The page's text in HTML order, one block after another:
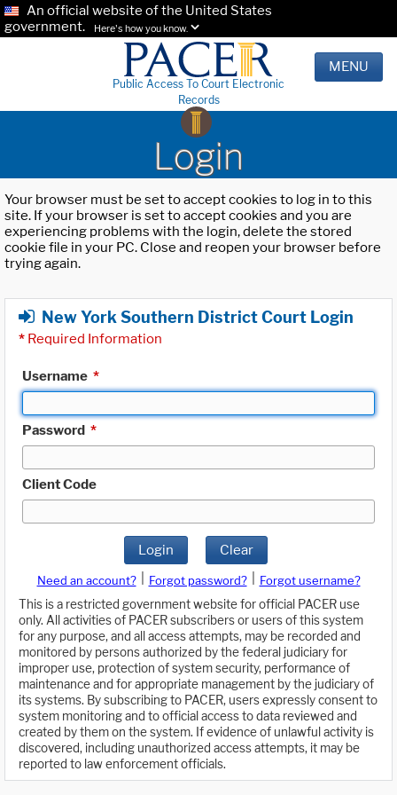
An official website of the United States
government.
Here's how you know.
Public Access To Court Electronic
Records
MENU
Login
Your browser must be set to accept cookies to log in to this
site. If your browser is set to accept cookies and you are
experiencing problems with the login, delete the stored
cookie file in your PC. Close and reopen your browser before
trying again.
New York Southern District Court Login
* Required Information
Username *
Password *
Client Code
Login Clear
Need an account? Forgot password?
Forgot username?
This is a restricted government website for official PACER use
only. All activities of PACER subscribers or users of this system
for any purpose, and all access attempts, may be recorded and
monitored by persons authorized by the federal judiciary for
improper use, protection of system security, performance of
maintenance and for appropriate management by the judiciary of
its systems. By subscribing to PACER, users expressly consent to
system monitoring and to official access to data reviewed and
created by them on the system. If evidence of unlawful activity is
discovered, including unauthorized access attempts, it may be
reported to law enforcement officials.